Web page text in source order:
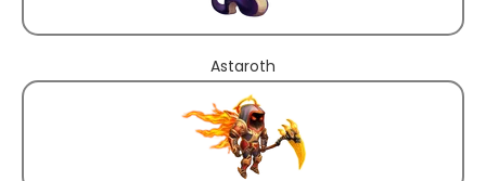
Astaroth